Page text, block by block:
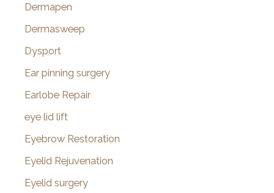
Dermapen
Dermasweep
Dysport
Ear pinning surgery
Earlobe Repair
eye lid lift
Eyebrow Restoration
Eyelid Rejuvenation
Eyelid surgery